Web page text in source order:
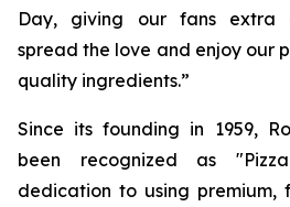
Day, giving our fans extra
spread the love and enjoy our
quality ingredients.”
Since its founding in 1959,
been recognized as
dedication to using premium,